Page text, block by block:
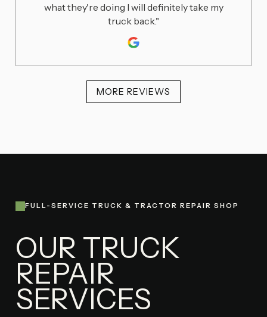
what they're doing I will definitely take my
truck back."
MORE REVIEWS
MORE REVIEWS
FULL-SERVICE TRUCK & TRACTOR REPAIR SHOP
OUR TRUCK
REPAIR
SERVICES